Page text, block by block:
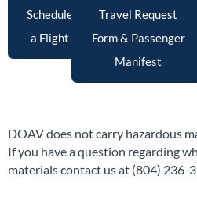
Schedule
a Flight
Travel Request
Form & Passenger
Manifest
DOAV does not carry hazardous
If you have a question regarding
materials contact us at (804) 236-